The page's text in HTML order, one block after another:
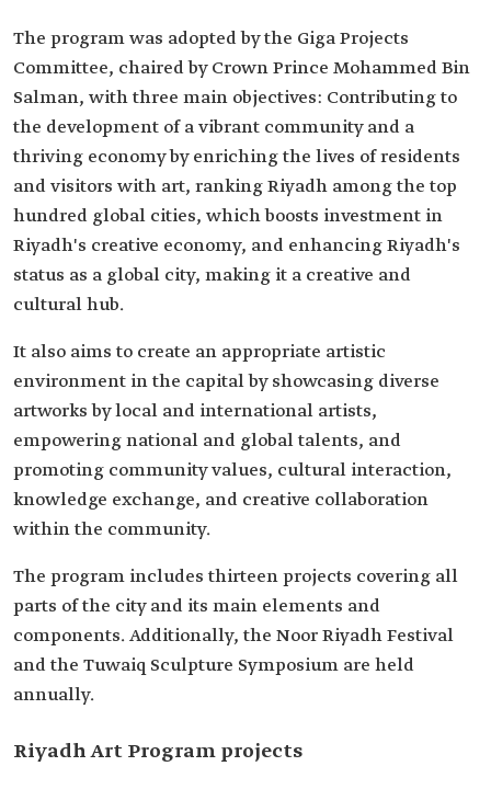
The program was adopted by the Giga Projects
Committee, chaired by Crown Prince Mohammed Bin
Salman, with three main objectives: Contributing to
the development of a vibrant community and a
thriving economy by enriching the lives of residents
and visitors with art, ranking Riyadh among the top
hundred global cities, which boosts investment in
Riyadh's creative economy, and enhancing Riyadh's
status as a global city, making it a creative and
cultural hub.
It also aims to create an appropriate artistic
environment in the capital by showcasing diverse
artworks by local and international artists,
empowering national and global talents, and
promoting community values, cultural interaction,
knowledge exchange, and creative collaboration
within the community.
The program includes thirteen projects covering all
parts of the city and its main elements and
components. Additionally, the Noor Riyadh Festival
and the Tuwaiq Sculpture Symposium are held
annually.
Riyadh Art Program projects